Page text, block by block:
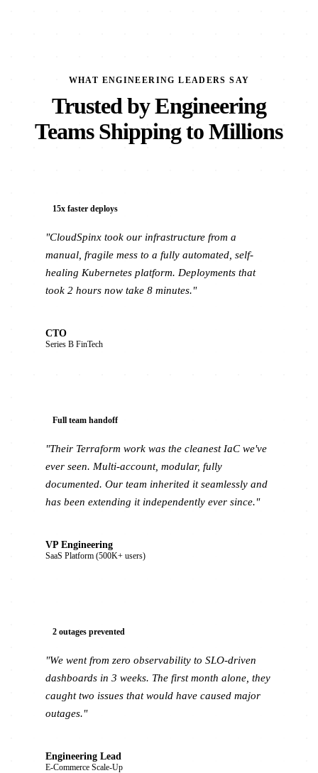
WHAT ENGINEERING LEADERS SAY
Trusted by Engineering
Teams Shipping to Millions
15x faster deploys
"CloudSpinx took our infrastructure from a
manual, fragile mess to a fully automated, self-
healing Kubernetes platform. Deployments that
took 2 hours now take 8 minutes."
CTO
Series B FinTech
Full team handoff
"Their Terraform work was the cleanest IaC we've
ever seen. Multi-account, modular, fully
documented. Our team inherited it seamlessly and
has been extending it independently ever since."
VP Engineering
SaaS Platform (500K+ users)
2 outages prevented
"We went from zero observability to SLO-driven
dashboards in 3 weeks. The first month alone, they
caught two issues that would have caused major
outages."
Engineering Lead
E-Commerce Scale-Up